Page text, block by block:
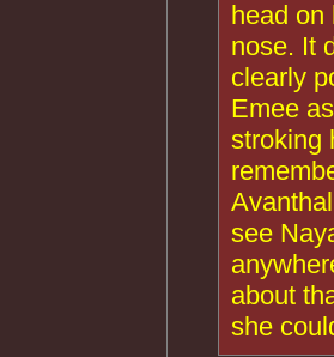
head
nose. It
clearly
Emee
stroking
see
about
she